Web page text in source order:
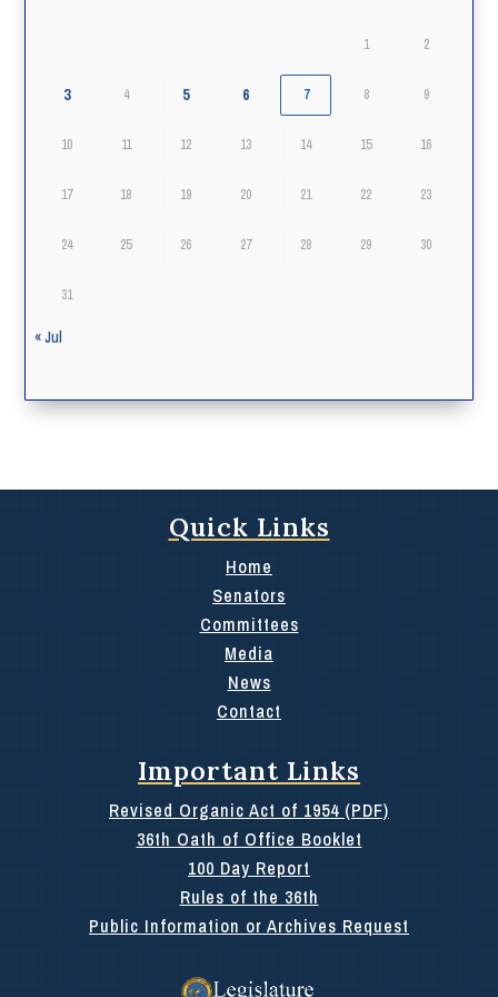
1 2
3 4 5 6 7 8 9
10 11 12 13 14 15 16
17 18 19 20 21 22 23
24 25 26 27 28 29 30
31
« Jul
Quick Links
Home
Senators
Committees
Media
News
Contact
Important Links
Revised Organic Act of 1954 (PDF)
36th Oath of Office Booklet
100 Day Report
Rules of the 36th
Public Information or Archives Request